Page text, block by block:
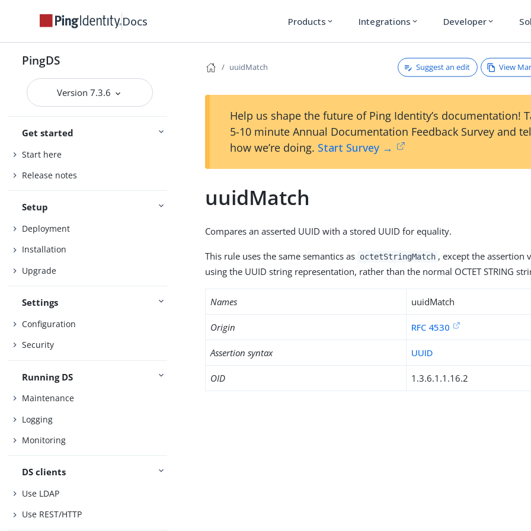
Docs Products expand_more Integrations expand_more Developer expand_more
PingDS
Version 7.3.6
Get started
Start here
Release notes
Setup
Deployment
Installation
Upgrade
Settings
Configuration
Security
Running DS
Maintenance
Logging
Monitoring
DS clients
Use LDAP
Use REST/HTTP
uuidMatch Suggest an edit View
Help us shape the future of Ping Identity’s documentation!
5-10 minute Annual Documentation Feedback Survey and
how we’re doing. Start Survey →
uuidMatch
Compares an asserted UUID with a stored UUID for equality.
This rule uses the same semantics as octetStringMatch , except the assertion
using the UUID string representation, rather than the normal OCTET STRING
Names uuidMatch
Origin RFC 4530
Assertion syntax UUID
OID 1.3.6.1.1.16.2